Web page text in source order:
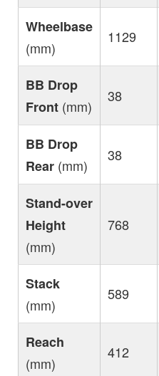
Wheelbase
(mm)
1129
BB Drop
Front (mm)
38
BB Drop
Rear (mm)
38
Stand-over
Height
(mm)
768
Stack
(mm)
589
Reach
(mm)
412